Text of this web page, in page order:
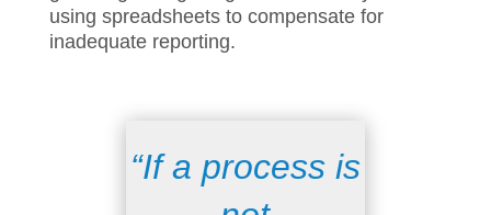
Look for gaps where employees might be
guessing, doing things their own way or